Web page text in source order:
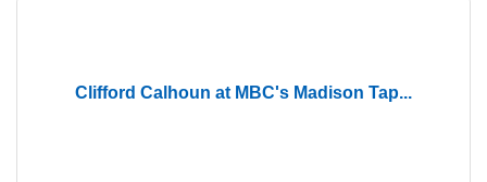
Clifford Calhoun at MBC's Madison Tap...